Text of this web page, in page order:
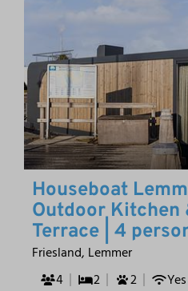
Houseboat
Outdoor Kitchen
Terrace | 4
Friesland, Lemmer
4
2 2
Yes